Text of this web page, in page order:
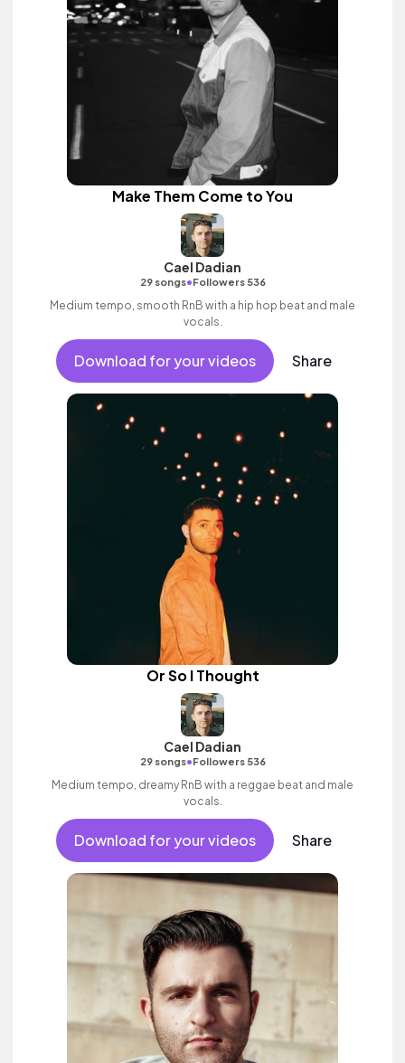
Make Them Come to You
Cael Dadian
29 songs•Followers 536
Medium tempo, smooth RnB with a hip hop beat and male
vocals.
Download for your videos Share
Or So I Thought
Cael Dadian
29 songs•Followers 536
Medium tempo, dreamy RnB with a reggae beat and male
vocals.
Download for your videos Share